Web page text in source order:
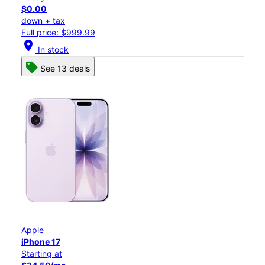
$0.00
down + tax
Full price: $999.99
location_on In stock
See 13 deals
Apple
iPhone 17
Starting at